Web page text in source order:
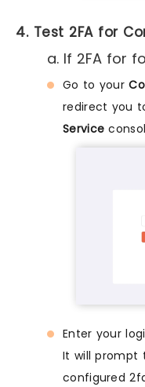
4. Test 2FA for
a. If 2FA for
Go to your
redirect you
Service
Enter your
It will prompt
configured